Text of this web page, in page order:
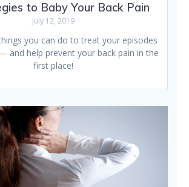
to Baby Your Back Pain
July 12, 2019
you can do to treat your episodes
and help prevent your back pain in the
first place!